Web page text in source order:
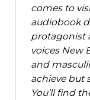
comes to
audiobook
protagonist
voices New
and
achieve but
You’ll find